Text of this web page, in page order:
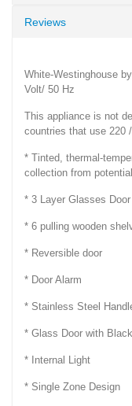
Reviews
White-Westinghouse
Volt/ 50 Hz
This appliance is not
countries that use 220
* Tinted, thermal-
collection from
* 3 Layer Glasses Door
* 6 pulling wooden
* Reversible door
* Door Alarm
* Stainless Steel
* Glass Door with
* Internal Light
* Single Zone Design